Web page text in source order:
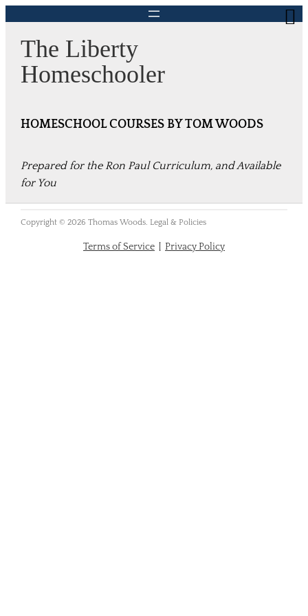
content
The Liberty
Homeschooler
HOMESCHOOL COURSES BY TOM WOODS
Prepared for the Ron Paul Curriculum, and Available
for You
Copyright © 2026 Thomas Woods. Legal & Policies
Terms of Service Privacy Policy